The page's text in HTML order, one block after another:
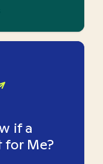
if a
for Me?